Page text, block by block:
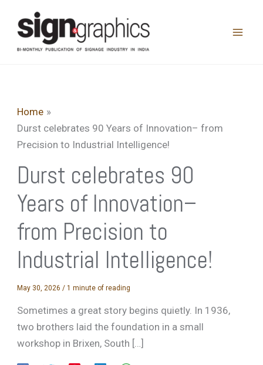
content
Home
Durst celebrates 90 Years of Innovation– from
Precision to Industrial Intelligence!
Durst celebrates 90
Years of Innovation–
from Precision to
Industrial Intelligence!
May 30, 2026 /1 minute of reading
Sometimes a great story begins quietly. In 1936,
two brothers laid the foundation in a small
workshop in Brixen, South […]